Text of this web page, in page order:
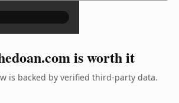
is worth it
is backed by verified third-party data.